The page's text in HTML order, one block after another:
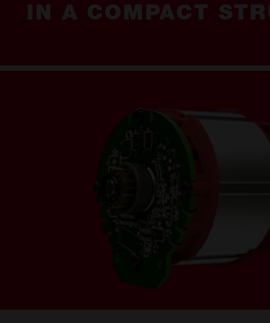
IN A COMPACT